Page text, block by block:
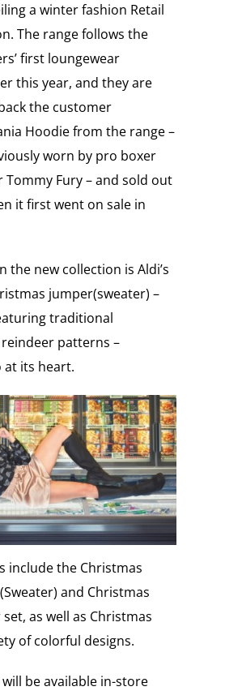
a winter fashion Retail
The range follows the
first loungewear
this year, and they are
the customer
Hoodie from the range –
worn by pro boxer
Fury – and sold out
it first went on sale in
the new collection is Aldi’s
jumper(sweater) –
traditional
patterns –
at its heart.
include the Christmas
and Christmas
as well as Christmas
of colorful designs.
be available in-store